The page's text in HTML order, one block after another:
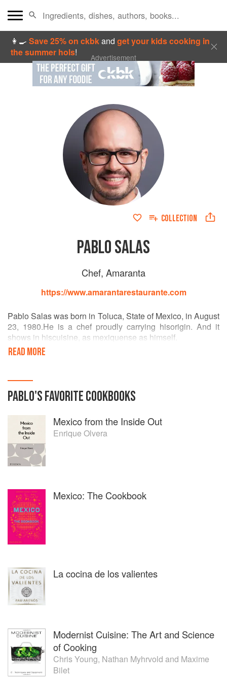
👩‍🍳Save 25% on ckbkandget your kids cooking in
the summer hols! Advertisement
COLLECTION
PABLO SALAS
Chef, Amaranta
https://www.amarantarestaurante.com
Pablo Salas was born in Toluca, State of Mexico, in August
23, 1980.He is a chef proudly carrying hisorigin. And it
shows in hiscuisine, as mexiquense as himself.
His career, primarily self-taught, caught flight by 2004
transferfee. The road was hard and learning wide as in
2008, havinggrown hisexperience and beingfinalist in a
couple of national competitions, Pablobegan a process of
by many, even by him: the oneof hisnatalState of Mexico.
Having traveledthrough several municipalities whileeating,
meetingtraditional cooks, new ingredients, recipes and
priceless culturaltreasures were decisive for Pablo to
his family. So Amaranta was born in September 2010, with
the commitment of representing with dignityitslocal cuisine,
always treating itwith respect, but with a personal touch
based on research, taste and the most suitable technique
for each ingredient. And sowas born the Mexiquense
Contemporary Cuisine.
representative of its local cuisine have made Amaranta to
be chosenin 2014as one of the Latin-Americans50 best
restaurants by the famous ST. Pellegrino list, and one of
the best restaurants of Mexicoin various publicationsand
the agency responsible for the promotion and
dissemination of Mexican cuisine as Intangible Cultural
Heritage of Humanity by UNESCO. In addition to these
activities, Pablo is a member of the Mexican Cuisine
Collective,he gives cooking classes in various educative
READ MORE
PABLO'SFAVORITECOOKBOOKS
Mexico from the Inside Out
Enrique Olvera
Mexico: The Cookbook
La cocina de los valientes
Modernist Cuisine: The Art and Science
of Cooking
Chris Young, Nathan Myhrvold and Maxime
Bilet